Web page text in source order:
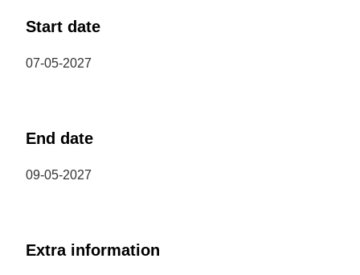
Start date
07-05-2027
End date
09-05-2027
Extra information